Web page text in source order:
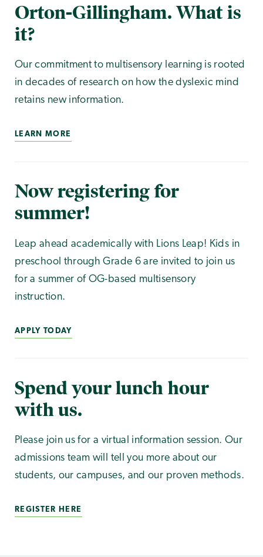
Orton-Gillingham. What is
it?
Our commitment to multisensory learning is rooted
in decades of research on how the dyslexic mind
retains new information.
LEARN MORE
Now registering for
summer!
Leap ahead academically with Lions Leap! Kids in
preschool through Grade 6 are invited to join us
for a summer of OG-based multisensory
instruction.
APPLY TODAY
Spend your lunch hour
with us.
Please join us for a virtual information session. Our
admissions team will tell you more about our
students, our campuses, and our proven methods.
REGISTER HERE